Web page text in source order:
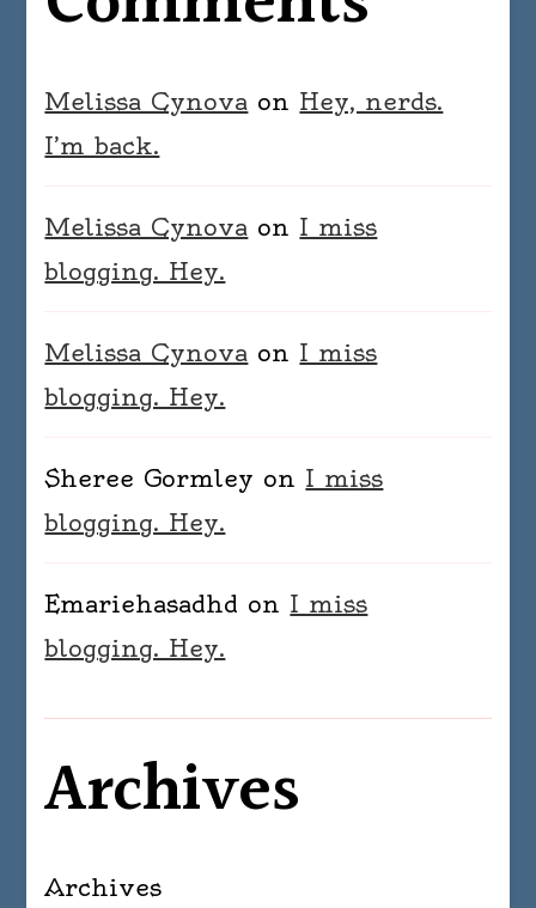
Melissa Cynova on Hey, nerds.
I’m back.
Melissa Cynova on I miss
blogging. Hey.
Melissa Cynova on I miss
blogging. Hey.
Sheree Gormley on I miss
blogging. Hey.
Emariehasadhd on I miss
blogging. Hey.
Archives
Archives